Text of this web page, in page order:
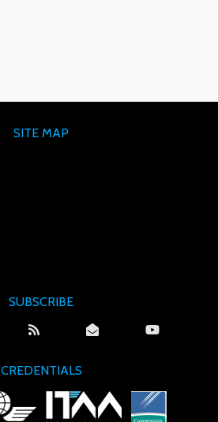
SITE MAP
SUBSCRIBE
CREDENTIALS